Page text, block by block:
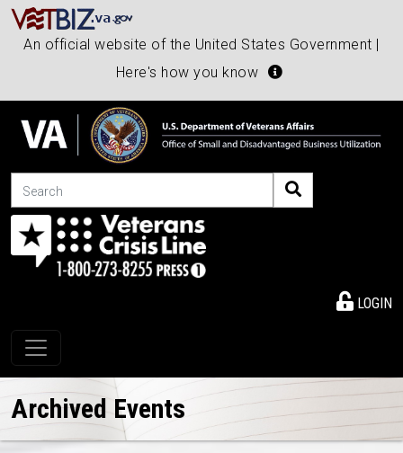
An official website of the United States Government |
Here's how you know
Search
LOGIN
Toggle navigation
Archived Events